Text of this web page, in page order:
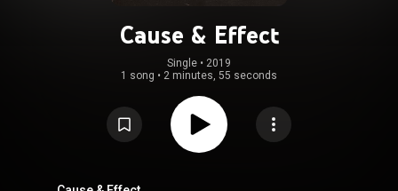
Cause & Effect
Single • 2019
1 song • 2 minutes, 55 seconds